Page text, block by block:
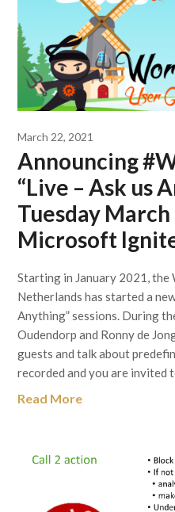
March 22, 2021
Announcing
“Live – Ask us
Tuesday
Microsoft
Starting in January 2021, the
Netherlands has started a
Anything” sessions. During
Oudendorp and Ronny de
guests and talk about
recorded and you are invited
Read More